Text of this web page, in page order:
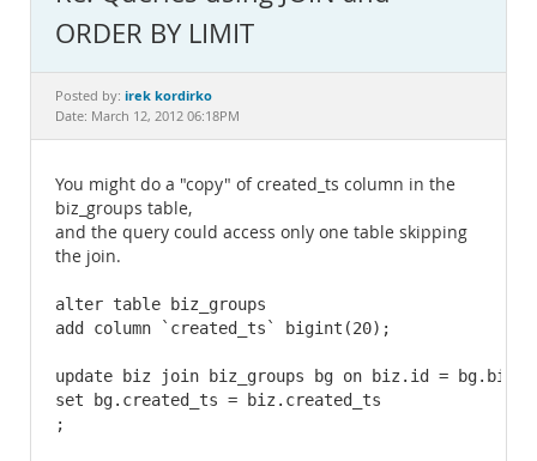
MySQL.com
Downloads
Documentation
ORDER BY LIMIT
Posted by: irek kordirko
Date: March 12, 2012 06:18PM
You might do a "copy" of created_ts column in the
biz_groups table,
and the query could access only one table skipping
the join.
alter table biz_groups
add column `created_ts` bigint(20);
update biz join biz_groups bg on biz.id =
set bg.created_ts = biz.created_ts
;